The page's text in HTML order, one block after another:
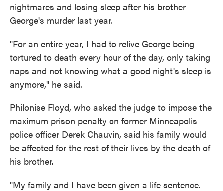
nightmares and losing sleep after his brother
George's murder last year.
"For an entire year, I had to relive George being
tortured to death every hour of the day, only taking
naps and not knowing what a good night's sleep is
anymore," he said.
Philonise Floyd, who asked the judge to impose the
maximum prison penalty on former Minneapolis
police officer Derek Chauvin, said his family would
be affected for the rest of their lives by the death of
his brother.
"My family and I have been given a life sentence.